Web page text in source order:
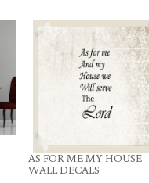
AS FOR ME MY HOUSE
WALL DECALS